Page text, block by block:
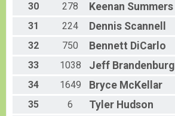
30
278 Keenan Summers
31
224 Dennis Scannell
32
750 Bennett DiCarlo
33
1038 Jeff Brandenburg
34
1649 Bryce McKellar
35
6 Tyler Hudson